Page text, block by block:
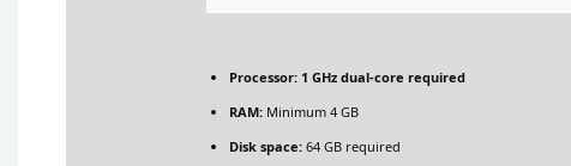
Processor: 1 GHz dual-core required
RAM: Minimum 4 GB
Disk space: 64 GB required